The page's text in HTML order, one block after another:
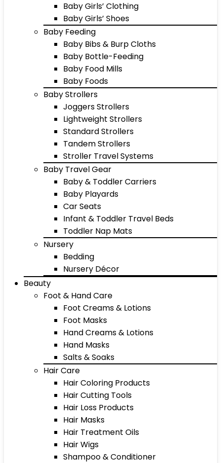
Baby Girls’ Clothing
Baby Girls’ Shoes
Baby Feeding
Baby Bibs & Burp Cloths
Baby Bottle-Feeding
Baby Food Mills
Baby Foods
Baby Strollers
Joggers Strollers
Lightweight Strollers
Standard Strollers
Tandem Strollers
Stroller Travel Systems
Baby Travel Gear
Baby & Toddler Carriers
Baby Playards
Car Seats
Infant & Toddler Travel Beds
Toddler Nap Mats
Nursery
Bedding
Nursery Décor
Beauty
Foot & Hand Care
Foot Creams & Lotions
Foot Masks
Hand Creams & Lotions
Hand Masks
Salts & Soaks
Hair Care
Hair Coloring Products
Hair Cutting Tools
Hair Loss Products
Hair Masks
Hair Treatment Oils
Hair Wigs
Shampoo & Conditioner